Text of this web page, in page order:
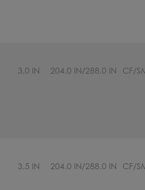
3.0 IN 204.0 IN/288.0 IN CF/
3.5 IN 204.0 IN/288.0 IN CF/